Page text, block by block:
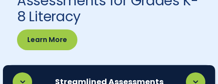
8 Literacy
Learn More